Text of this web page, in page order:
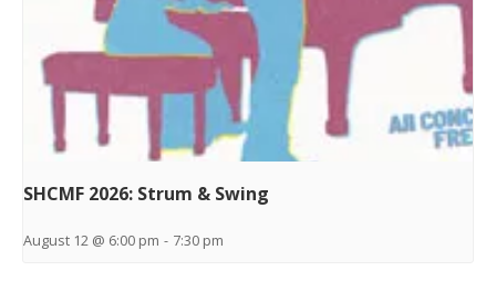
SHCMF 2026: Strum & Swing
August 12 @ 6:00 pm - 7:30 pm